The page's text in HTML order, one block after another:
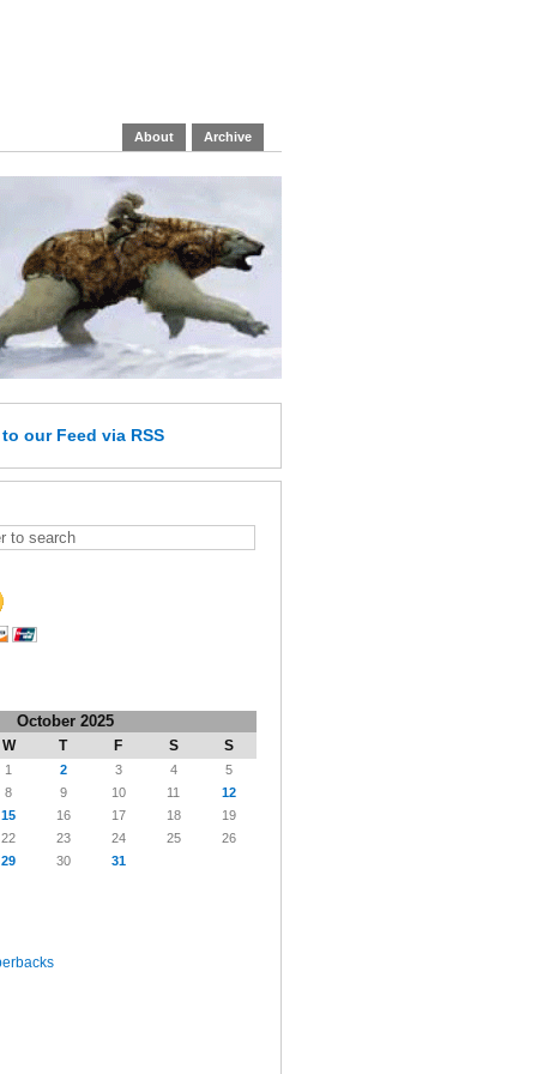
About Archive
to our Feed via RSS
October 2025
W T F S S
1 2 3 4
5
8 9 10 11
12
15 16 17 18
19
22 23 24 25
26
29 30 31